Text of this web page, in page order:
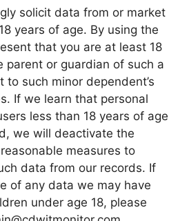
solicit data from or market
years of age. By using the
that you are at least 18
parent or guardian of such a
to such minor dependent’s
If we learn that personal
less than 18 years of age
we will deactivate the
measures to
data from our records. If
of any data we may have
under age 18, please